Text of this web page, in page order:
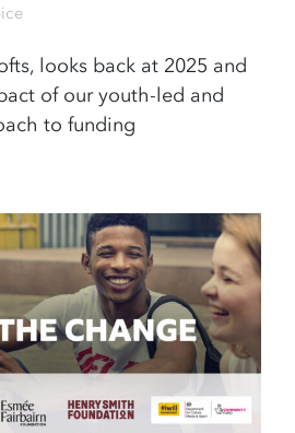
looks back at 2025 and
of our youth-led and
to funding